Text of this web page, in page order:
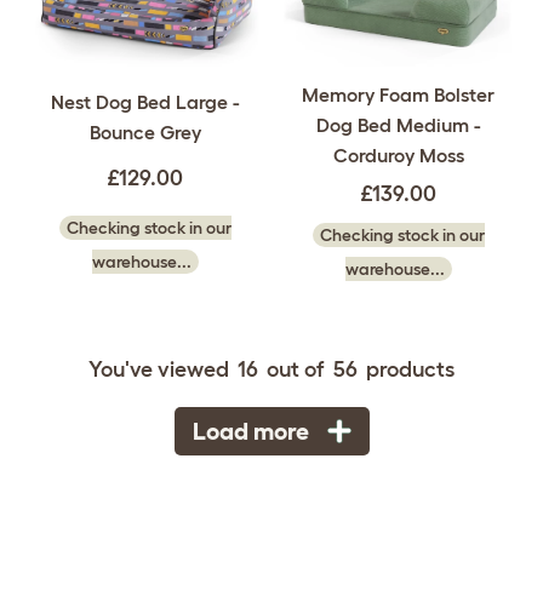
Nest Dog Bed Large -
Bounce Grey
£129.00
Checking stock in our
warehouse...
Memory Foam Bolster
Dog Bed Medium -
Corduroy Moss
£139.00
Checking stock in our
warehouse...
You've viewed 16 out of 56 products
Load more